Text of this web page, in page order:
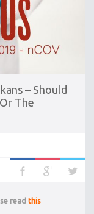
– Should
The
read this